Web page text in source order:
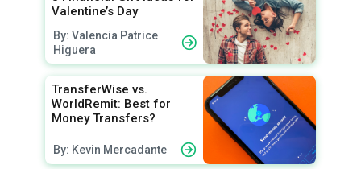
Valentine’s Day
By: Valencia Patrice
Higuera
TransferWise vs.
WorldRemit: Best for
Money Transfers?
By: Kevin Mercadante